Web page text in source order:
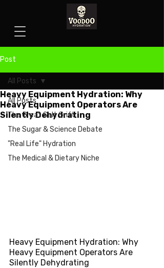
Post
All Posts
The Great Salt Grift
The Sugar & Science Debate
"Real Life" Hydration
The Medical & Dietary Niche
All Posts
Heavy Equipment Hydration: Why
Heavy Equipment Operators Are
Silently Dehydrating
Heavy Equipment Hydration: Why
Heavy Equipment Operators Are
Silently Dehydrating